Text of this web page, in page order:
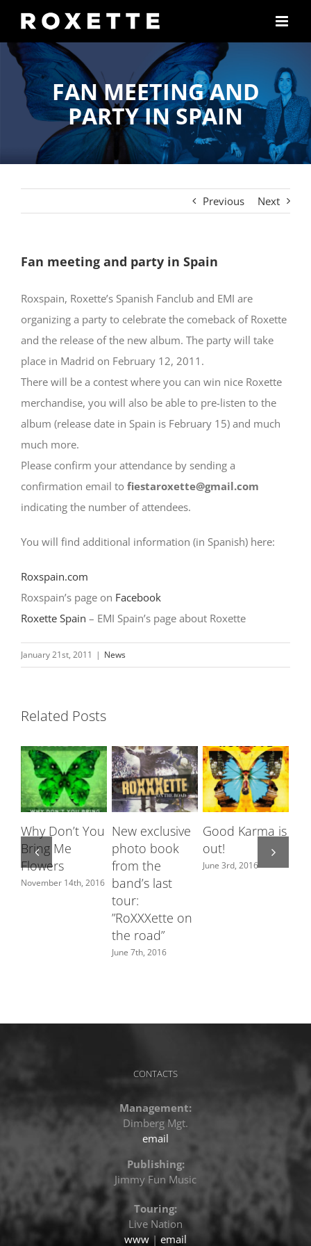
content
FAN MEETING AND
PARTY IN SPAIN
Previous Next
Fan meeting and party in Spain
Roxspain, Roxette’s Spanish Fanclub and EMI are
organizing a party to celebrate the comeback of Roxette
and the release of the new album. The party will take
place in Madrid on February 12, 2011.
There will be a contest where you can win nice Roxette
merchandise, you will also be able to pre-listen to the
album (release date in Spain is February 15) and much
much more.
Please confirm your attendance by sending a
confirmation email to fiestaroxette@gmail.com
indicating the number of attendees.
You will find additional information (in Spanish) here:
Roxspain.com
Roxspain’s page on Facebook
Roxette Spain – EMI Spain’s page about Roxette
January 21st, 2011 | News
Related Posts
Why Don’t You
Bring Me
Flowers
November 14th, 2016
New exclusive
photo book
from the
band’s last
tour:
”RoXXXette on
the road”
June 7th, 2016
Good Karma is
out!
June 3rd, 2016
CONTACTS
Management:
Dimberg Mgt.
email
Publishing:
Jimmy Fun Music
Touring:
Live Nation
www | email